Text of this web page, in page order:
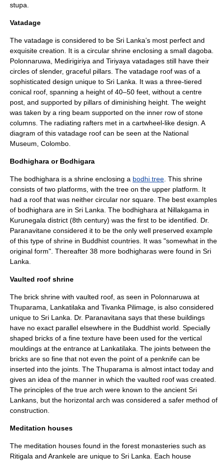
stupa.
Vatadage
The vatadage is considered to be Sri Lanka’s most perfect and
exquisite creation. It is a circular shrine enclosing a small dagoba.
Polonnaruwa
Medirigiriya and Tiriyaya vatadages still have their
circles of slender, graceful pillars. The vatadage roof was of a
sophisticated design unique to Sri Lanka. It was a three-tiered
conical roof, spanning a height of 40–50 feet, without a centre
post, and supported by pillars of diminishing height. The weight
was taken by a ring beam supported on the inner row of stone
columns. The radiating rafters met in a cartwheel-like design. A
diagram of this vatadage roof can be seen at the National
Museum, Colombo
Bodhighara or Bodhigara
The bodhighara is a shrine enclosing a bodhi tree . This shrine
consists of two platforms, with the tree on the upper platform. It
had a roof that was neither circular nor square. The best examples
of bodhighara are in Sri Lanka. The bodhighara at Nillakgama in
Kurunegala district (8th century) was the first to be identified. Dr.
Paranavitane considered it to be the only well preserved example
of this type of shrine in Buddhist countries. It was "somewhat in the
original form". Thereafter 38 more bodhigharas were found in Sri
Lanka.
Vaulted roof shrine
The brick shrine with vaulted roof, as seen in Polonnaruwa at
Thuparama
Lankatilaka and Tivanka Pilimage, is also considered
unique to Sri Lanka. Dr. Paranavitana says that these buildings
have no exact parallel elsewhere in the Buddhist world. Specially
shaped bricks of a fine texture have been used for the vertical
mouldings at the entrance at Lankatilaka . The joints between the
bricks are so fine that not even the point of a penknife can be
inserted into the joints. The Thuparama is almost intact today and
gives an idea of the manner in which the vaulted roof was created.
The principles of the true arch were known to the ancient Sri
Lankans, but the horizontal arch was considered a safer method of
construction.
Meditation houses
The meditation houses found in the forest monasteries such as
Ritigala and Arankele are unique to Sri Lanka. Each house